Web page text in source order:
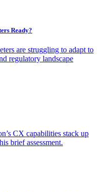
Ready?
are struggling to adapt to
regulatory landscape
CX capabilities stack up
brief assessment.